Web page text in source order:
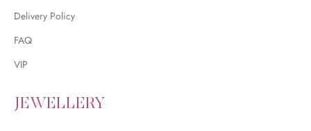
Delivery Policy
FAQ
VIP
JEWELLERY